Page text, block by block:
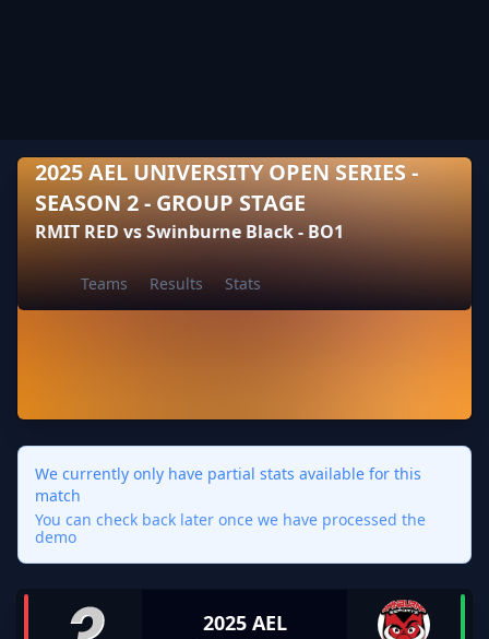
2025 AEL UNIVERSITY OPEN SERIES -
SEASON 2 - GROUP STAGE
RMIT RED vs Swinburne Black - BO1
Teams Results Stats
We currently only have partial stats available for this
match
You can check back later once we have processed the
demo
2025 AEL